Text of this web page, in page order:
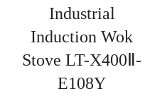
Industrial
Induction Wok
Stove LT-X400Ⅱ-
E108Y